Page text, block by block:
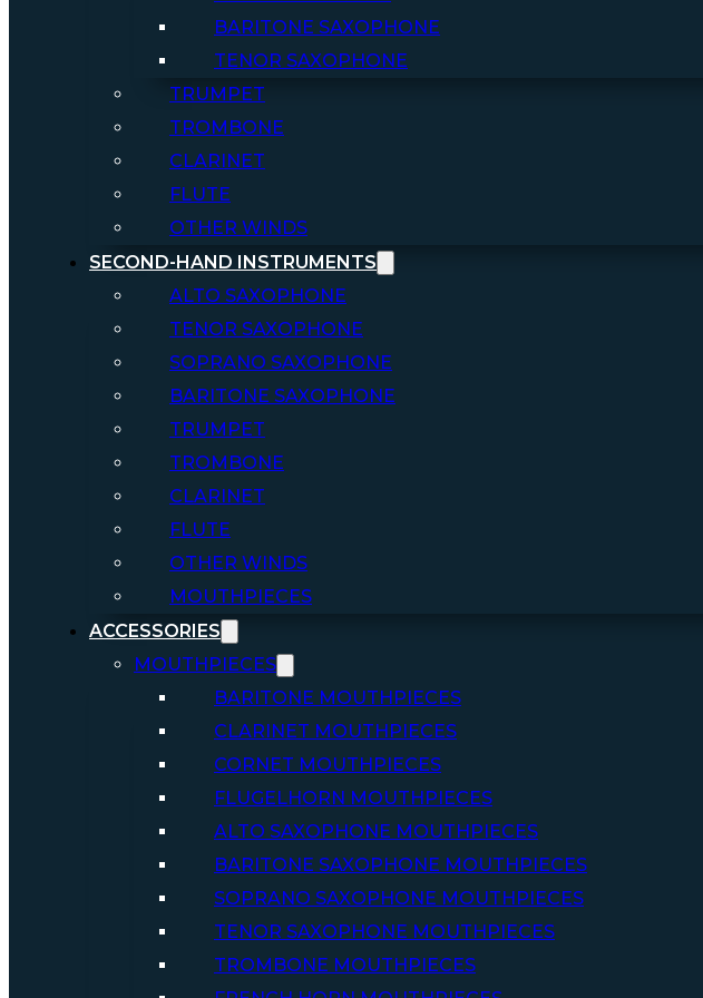
BARITONE SAXOPHONE
TENOR SAXOPHONE
TRUMPET
TROMBONE
CLARINET
FLUTE
OTHER WINDS
SECOND-HAND INSTRUMENTS
ALTO SAXOPHONE
TENOR SAXOPHONE
SOPRANO SAXOPHONE
BARITONE SAXOPHONE
TRUMPET
TROMBONE
CLARINET
FLUTE
OTHER WINDS
MOUTHPIECES
ACCESSORIES
MOUTHPIECES
BARITONE MOUTHPIECES
CLARINET MOUTHPIECES
CORNET MOUTHPIECES
FLUGELHORN MOUTHPIECES
ALTO SAXOPHONE MOUTHPIECES
BARITONE SAXOPHONE MOUTHPIECES
SOPRANO SAXOPHONE MOUTHPIECES
TENOR SAXOPHONE MOUTHPIECES
TROMBONE MOUTHPIECES